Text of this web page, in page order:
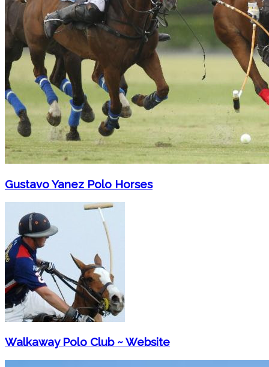
Gustavo Yanez Polo Horses
Walkaway Polo Club ~ Website